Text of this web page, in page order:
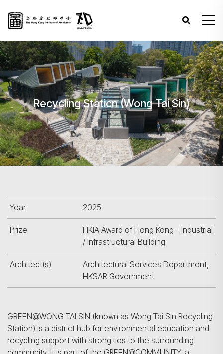
Recycling Station (Wong Tai Sin)
Year 2025
Prize
HKIA Award of Hong Kong - Industrial
/ Infrastructural Building
Architect(s)
Architectural Services Department,
HKSAR Government
GREEN@WONG TAI SIN (known as Wong Tai Sin Recycling
Station) is a district hub for environmental education and
recycling support with strong ties to the surrounding
community. It is part of the GREEN@COMMUNITY, a